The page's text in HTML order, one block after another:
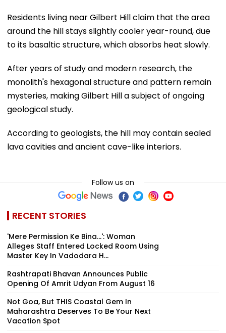
Residents living near Gilbert Hill claim that the area
around the hill stays slightly cooler year-round, due
to its basaltic structure, which absorbs heat slowly.
After years of study and modern research, the
monolith's hexagonal structure and pattern remain
mysteries, making Gilbert Hill a subject of ongoing
geological study.
According to geologists, the hill may contain sealed
lava cavities and ancient cave-like interiors.
Follow us on
RECENT STORIES
'Mere Permission Ke Bina...': Woman
Alleges Staff Entered Locked Room Using
Master Key In Vadodara H...
Rashtrapati Bhavan Announces Public
Opening Of Amrit Udyan From August 16
Not Goa, But THIS Coastal Gem In
Maharashtra Deserves To Be Your Next
Vacation Spot